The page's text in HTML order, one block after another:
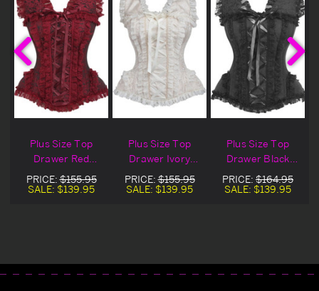
Plus Size Top
Drawer Red
Brocade & Lace
Steel Boned
PRICE:$155.95
SALE: $139.95
Plus Size Top
Drawer Ivory
Brocade & Lace
Steel Boned
PRICE:$155.95
SALE: $139.95
Plus Size Top
Drawer Black
Brocade & Lace
Steel Boned
PRICE: $164.95
SALE: $139.95